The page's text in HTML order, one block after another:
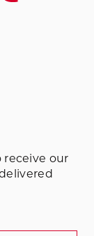
receive our